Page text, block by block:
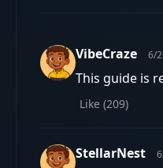
VibeCraze 6/
This guide is
Like (209)
StellarNest